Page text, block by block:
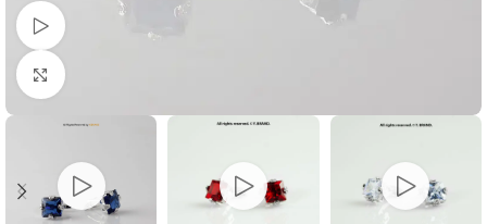
Watch video
Click to enlarge